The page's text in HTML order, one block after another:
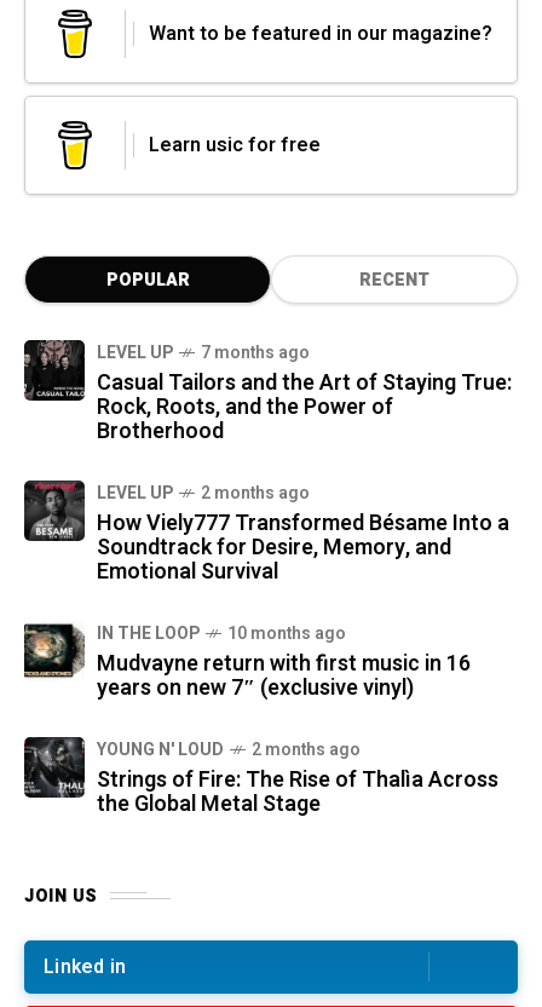
Want to be featured in our magazine?
Learn usic for free
POPULAR RECENT
LEVEL UP 7 months ago
Casual Tailors and the Art of Staying True:
Rock, Roots, and the Power of
Brotherhood
LEVEL UP 2 months ago
How Viely777 Transformed Bésame Into a
Soundtrack for Desire, Memory, and
Emotional Survival
IN THE LOOP 10 months ago
Mudvayne return with first music in 16
years on new 7″ (exclusive vinyl)
YOUNG N' LOUD 2 months ago
Strings of Fire: The Rise of Thalìa Across
the Global Metal Stage
JOIN US
Linked in